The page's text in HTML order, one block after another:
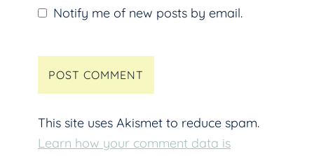
Notify me of new posts by email.
This site uses Akismet to reduce spam.
Learn how your comment data is